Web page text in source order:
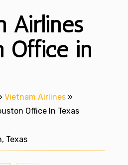
Airlines
Office in
Vietnam Airlines »
Office In Texas
Texas